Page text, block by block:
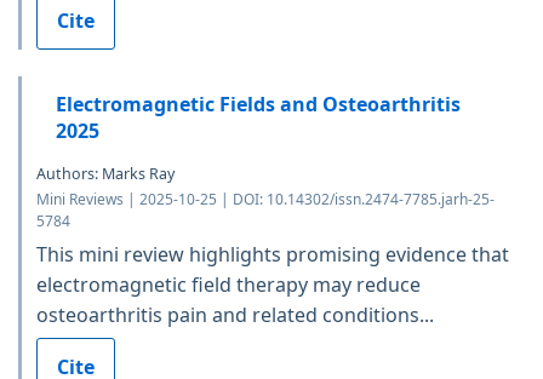
Cite
Electromagnetic Fields and Osteoarthritis
2025
Authors: Marks Ray
Mini Reviews | 2025-10-25 | DOI: 10.14302/issn.2474-7785.jarh-25-
5784
This mini review highlights promising evidence that
electromagnetic field therapy may reduce
osteoarthritis pain and related conditions...
Cite